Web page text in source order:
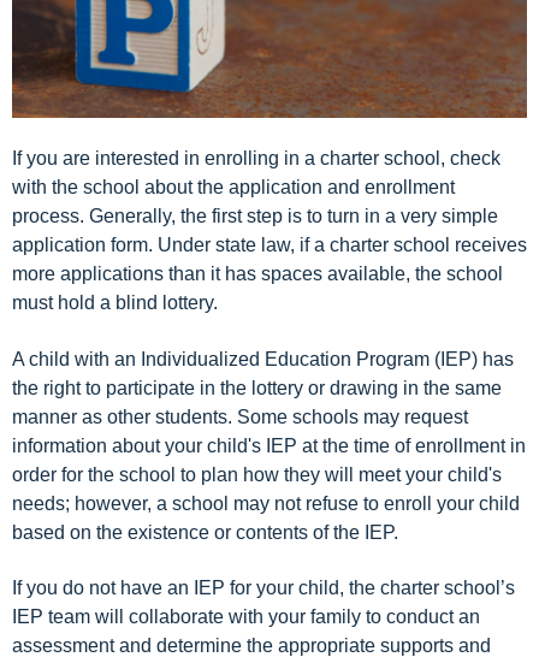
If you are interested in enrolling in a charter school, check
with the school about the application and enrollment
process. Generally, the first step is to turn in a very simple
application form. Under state law, if a charter school receives
more applications than it has spaces available, the school
must hold a blind lottery.
A child with an Individualized Education Program (IEP) has
the right to participate in the lottery or drawing in the same
manner as other students. Some schools may request
information about your child's IEP at the time of enrollment in
order for the school to plan how they will meet your child's
needs; however, a school may not refuse to enroll your child
based on the existence or contents of the IEP.
If you do not have an IEP for your child, the charter school’s
IEP team will collaborate with your family to conduct an
assessment and determine the appropriate supports and